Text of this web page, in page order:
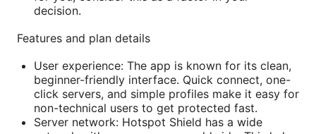
decision.
Features and plan details
User experience: The app is known for its clean,
beginner-friendly interface. Quick connect, one-
click servers, and simple profiles make it easy for
non-technical users to get protected fast.
Server network: Hotspot Shield has a wide